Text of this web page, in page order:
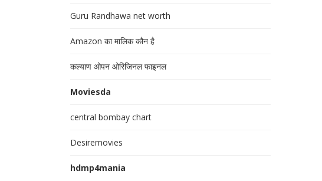
Guru Randhawa net worth
Amazon का मालिक कौन है
कल्याण ओपन ओरिजिनल फाइनल
Moviesda
central bombay chart
Desiremovies
hdmp4mania